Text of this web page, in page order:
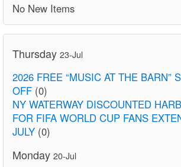
No New Items
Thursday 23-Jul
2026 FREE “MUSIC AT THE BARN”
OFF (0)
NY WATERWAY DISCOUNTED
FOR FIFA WORLD CUP FANS
JULY (0)
Monday 20-Jul